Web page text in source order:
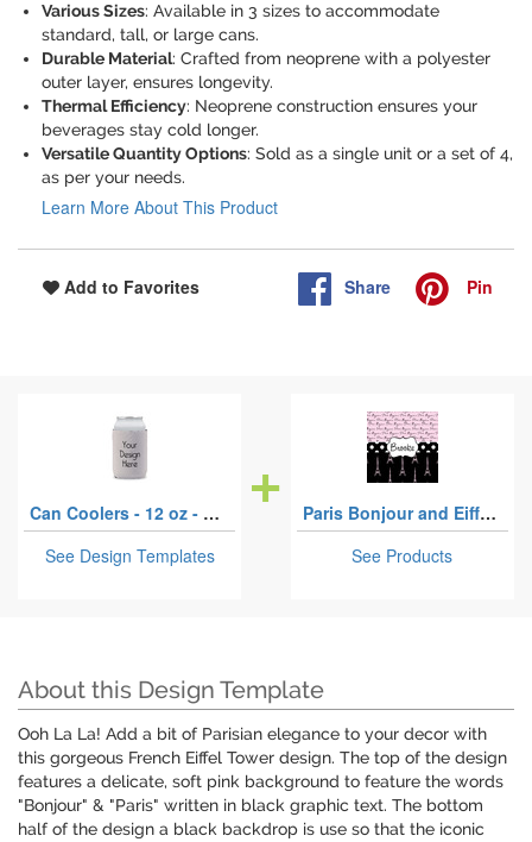
Various Sizes: Available in 3 sizes to accommodate
standard, tall, or large cans.
Durable Material: Crafted from neoprene with a polyester
outer layer, ensures longevity.
Thermal Efficiency: Neoprene construction ensures your
beverages stay cold longer.
Versatile Quantity Options: Sold as a single unit or a set of 4,
as per your needs.
Learn More About This Product
Add to Favorites Share Pin
Can Coolers - 12 oz - Single
See Design Templates
Paris Bonjour and Eiffel Tower
See Products
About this Design Template
Ooh La La! Add a bit of Parisian elegance to your decor with
this gorgeous French Eiffel Tower design. The top of the design
features a delicate, soft pink background to feature the words
"Bonjour" & "Paris" written in black graphic text. The bottom
half of the design a black backdrop is use so that the iconic